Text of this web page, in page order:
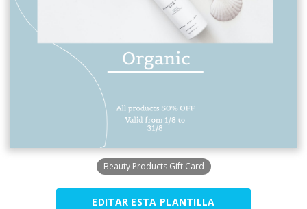
Beauty Products Gift Card
EDITAR ESTA PLANTILLA